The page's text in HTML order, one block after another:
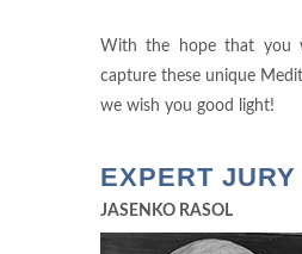
With the hope that you
capture these unique
we wish you good light!
EXPERT JURY
JASENKO RASOL